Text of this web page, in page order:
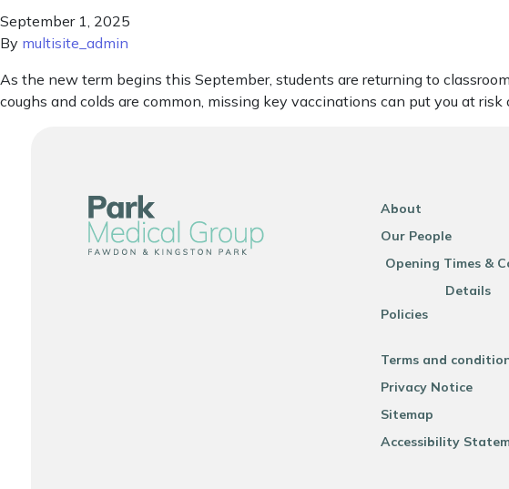
September 1, 2025
By multisite_admin
As the new term begins this September, students are returning to
coughs and colds are common, missing key vaccinations can put you at risk
About
Our People
Opening Times &
Details
Policies
Terms and
Privacy Notice
Sitemap
Accessibility